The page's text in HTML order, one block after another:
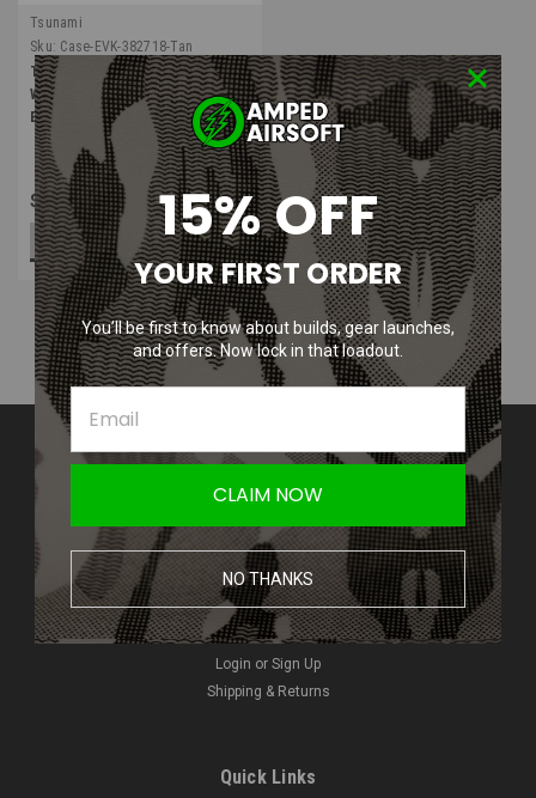
Tsunami
Sku: Case-EVK-382718-Tan
Tsunami Armory Series
Waterproof IP67 High Impact
Equipment Case | Tan
$89.99
ADD TO CART
Contact Us
Amped Airsoft LLC
Pittsburgh, PA 15205
United States of America
Accounts & Orders
Wishlist
Login or Sign Up
Shipping & Returns
Quick Links
15% OFF
YOUR FIRST ORDER
You’ll be first to know about builds, gear launches,
and offers. Now lock in that loadout.
CLAIM NOW
NO THANKS